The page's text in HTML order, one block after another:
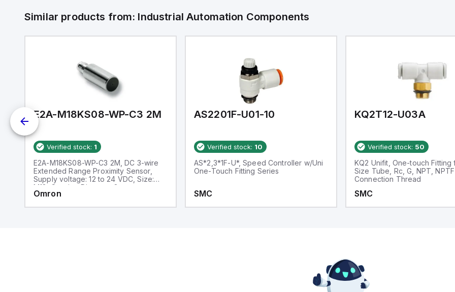
Similar products from: Industrial Automation Components
E2A-M18KS08-WP-C3 2M
Verified stock: 1
E2A-M18KS08-WP-C3 2M, DC 3-wire
Extended Range Proximity Sensor,
Supply voltage: 12 to 24 VDC, Size:
M18, Sensing Distance: 8 mm
Omron
AS2201F-U01-10
Verified stock: 10
AS*2,3*1F-U*, Speed Controller w/Uni
One-Touch Fitting Series
SMC
KQ2T12-U03A
Verified stock: 50
KQ2 Unifit, One-touch Fitting
Size Tube, Rc, G, NPT, NPTF
Connection Thread
SMC